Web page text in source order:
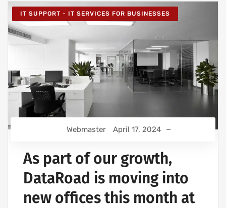
IT SUPPORT - IT SERVICES FOR BUSINESSES
Webmaster April 17, 2024
As part of our growth,
DataRoad is moving into
new offices this month at